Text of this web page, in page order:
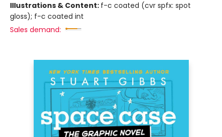
Illustrations & Content: f-c coated (cvr spfx: spot
gloss); f-c coated int
Sales demand: